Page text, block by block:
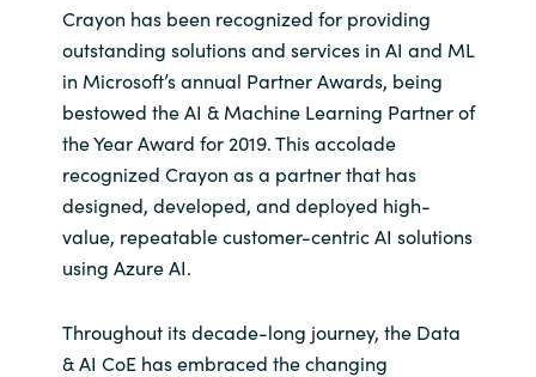
Crayon has been recognized for providing
outstanding solutions and services in AI and ML
in Microsoft’s annual Partner Awards, being
bestowed the AI & Machine Learning Partner of
the Year Award for 2019. This accolade
recognized Crayon as a partner that has
designed, developed, and deployed high-
value, repeatable customer-centric AI solutions
using Azure AI.
Throughout its decade-long journey, the Data
& AI CoE has embraced the changing